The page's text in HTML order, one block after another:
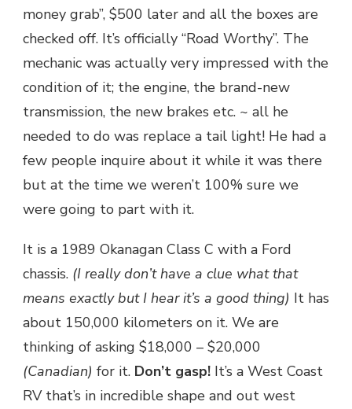
money grab”, $500 later and all the boxes are
checked off. It’s officially “Road Worthy”. The
mechanic was actually very impressed with the
condition of it; the engine, the brand-new
transmission, the new brakes etc. ~ all he
needed to do was replace a tail light! He had a
few people inquire about it while it was there
but at the time we weren’t 100% sure we
were going to part with it.
It is a 1989 Okanagan Class C with a Ford
chassis. (I really don’t have a clue what that
means exactly but I hear it’s a good thing) It has
about 150,000 kilometers on it. We are
thinking of asking $18,000 – $20,000
(Canadian) for it. Don’t gasp! It’s a West Coast
RV that’s in incredible shape and out west